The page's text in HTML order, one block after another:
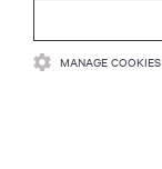
CONNECT WITH US
MANAGE COOKIES